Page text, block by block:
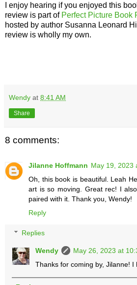
I enjoy hearing if you enjoyed this
review is part of Perfect Picture Book
hosted by author Susanna Leonard
review is wholly my own.
Wendy at 8:41 AM
Share
8 comments:
Jilanne Hoffmann May 19, 2023
Oh, this book is beautiful. Leah
art is so moving. Great rec! I
paired with it. Thank you, Wendy!
Reply
Replies
Wendy
May 26, 2023 at
Thanks for coming by, Jilanne! I